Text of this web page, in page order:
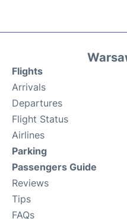
Flights
Arrivals
Departures
Flight Status
Airlines
Parking
Passengers Guide
Reviews
Tips
FAQs